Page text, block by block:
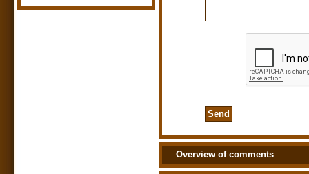
Overview of comments